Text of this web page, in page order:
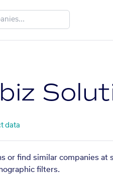
data
or find similar companies at
filters.